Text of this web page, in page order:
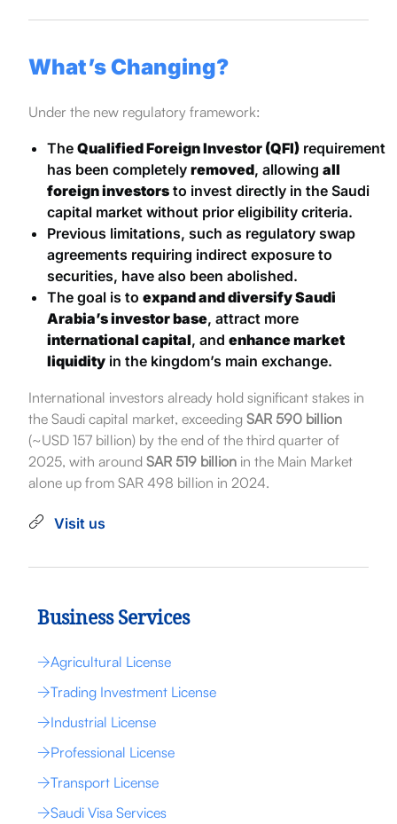
What’s Changing?
Under the new regulatory framework:
The Qualified Foreign Investor (QFI)requirement
has been completely removed, allowing all
foreign investorsto invest directly in the Saudi
capital market without prior eligibility criteria.
Previous limitations, such as regulatory swap
agreements requiring indirect exposure to
securities, have also been abolished.
The goal is to expand and diversify Saudi
Arabia’s investor base, attract more
international capital, and enhance market
liquidityin the kingdom’s main exchange.
International investors already hold significant stakes in
the Saudi capital market, exceeding SAR 590 billion
(~USD 157 billion) by the end of the third quarter of
2025, with around SAR 519 billionin the Main Market
alone up from SAR 498 billion in 2024.
Visit us
Business Services
Agricultural License
Trading Investment License
Industrial License
Professional License
Transport License
Saudi Visa Services